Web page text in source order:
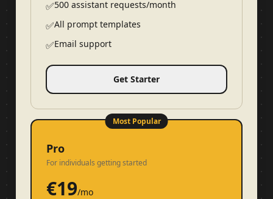
✅500 assistant requests/month
✅All prompt templates
✅Email support
Get Starter
Most Popular
Pro
For individuals getting started
€19/mo